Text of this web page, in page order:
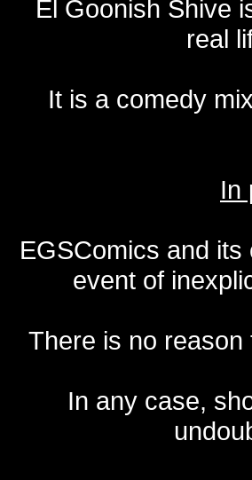
El Goonish Shive
real
It is a comedy
In
EGSComics and
event of
There is no
In any case,